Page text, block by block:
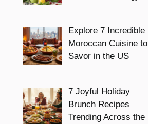
Explore 7 Incredible
Moroccan Cuisine to
Savor in the US
7 Joyful Holiday
Brunch Recipes
Trending Across the